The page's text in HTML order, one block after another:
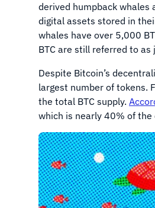
derived humpback whales
digital assets stored in
whales have over 5,000
BTC are still referred to as
Despite Bitcoin’s
largest number of tokens.
the total BTC supply.
which is nearly 40% of